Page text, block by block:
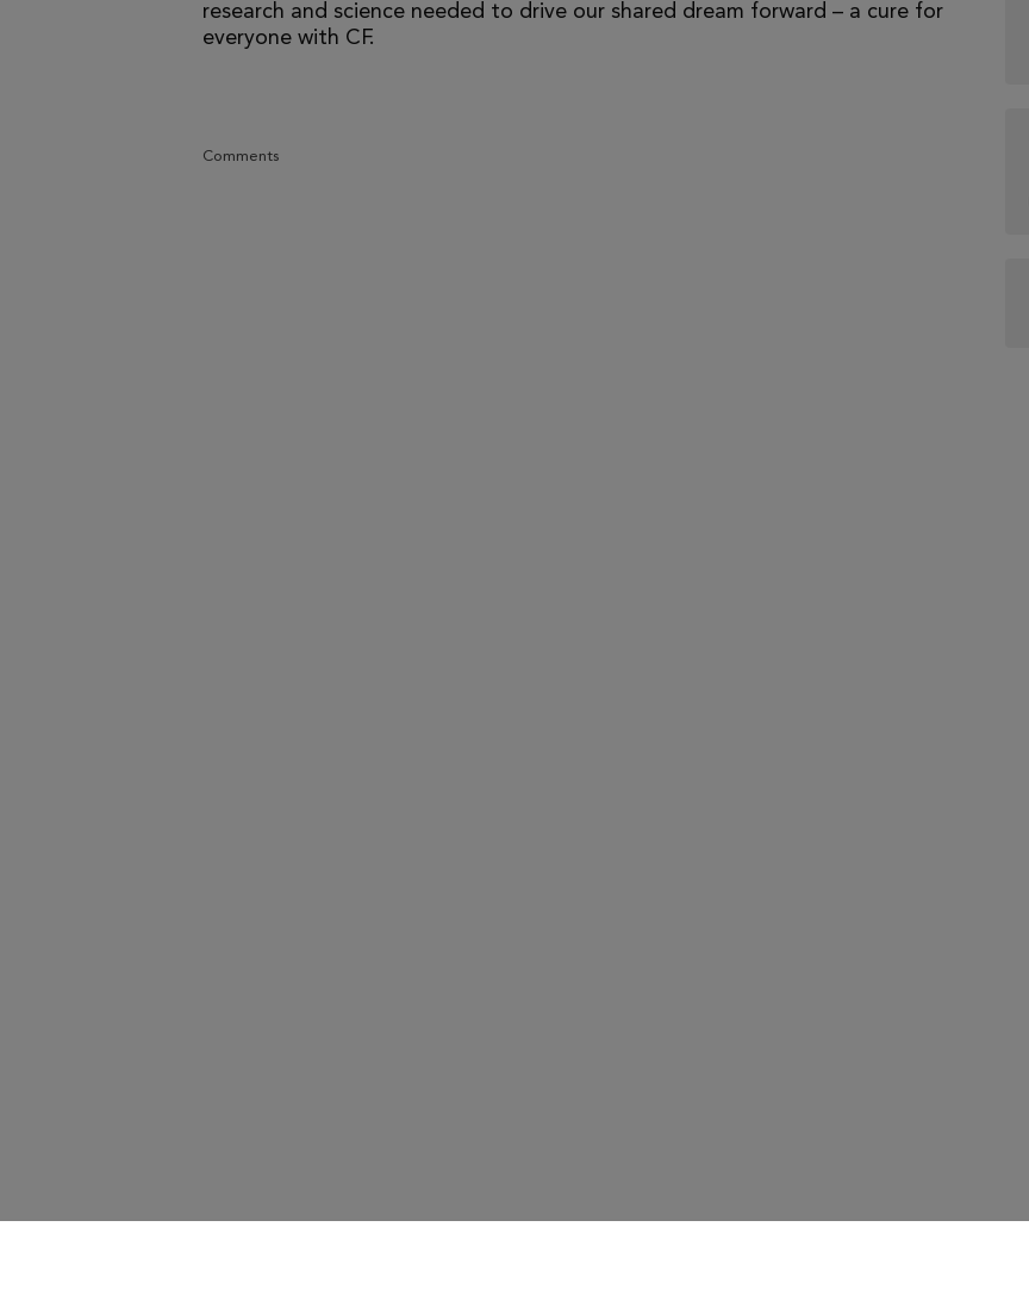
research and science needed to drive our shared dream forward – a cure for
everyone with CF.
Comments